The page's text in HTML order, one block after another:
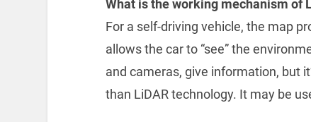
What is the working mechanism of
For a self-driving vehicle, the map
allows the car to “see” the
and cameras, give information, but
than LiDAR technology. It may be